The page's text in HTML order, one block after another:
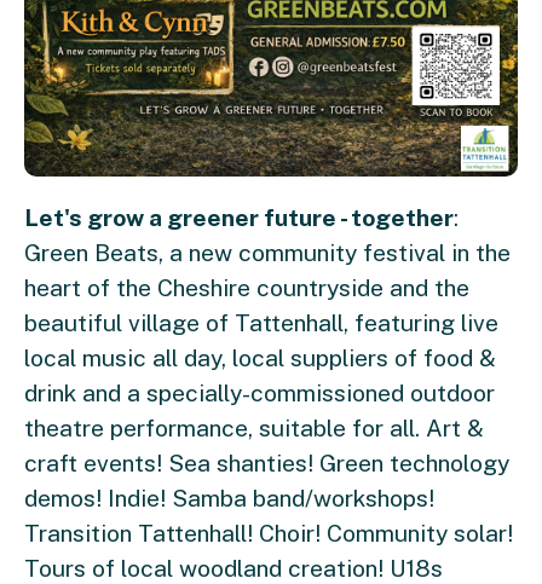
Let's grow a greener future - together:
Green Beats, a new community festival in the
heart of the Cheshire countryside and the
beautiful village of Tattenhall, featuring live
local music all day, local suppliers of food &
drink and a specially-commissioned outdoor
theatre performance, suitable for all. Art &
craft events! Sea shanties! Green technology
demos! Indie! Samba band/workshops!
Transition Tattenhall! Choir! Community solar!
Tours of local woodland creation! U18s